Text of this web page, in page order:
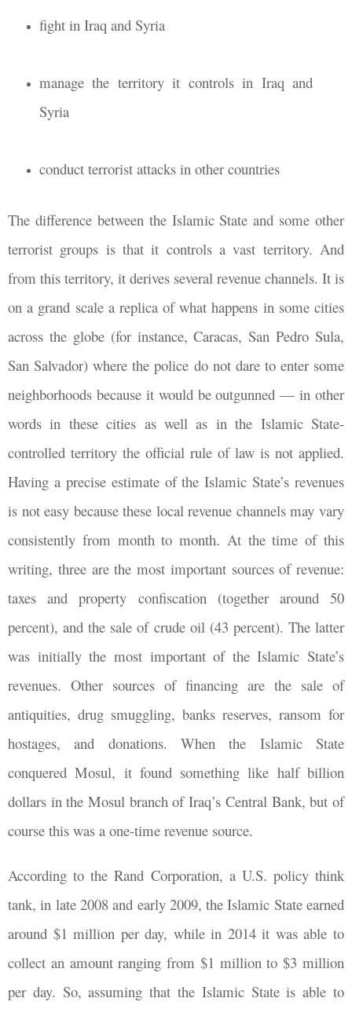
fight in Iraq and Syria
manage the territory it controls in Iraq and
Syria
conduct terrorist attacks in other countries
The difference between the Islamic State and some other
terrorist groups is that it controls a vast territory. And
from this territory, it derives several revenue channels. It is
on a grand scale a replica of what happens in some cities
across the globe (for instance, Caracas, San Pedro Sula,
San Salvador) where the police do not dare to enter some
neighborhoods because it would be outgunned — in other
words in these cities as well as in the Islamic State-
controlled territory the official rule of law is not applied.
Having a precise estimate of the Islamic State’s revenues
is not easy because these local revenue channels may vary
consistently from month to month. At the time of this
writing, three are the most important sources of revenue:
taxes and property confiscation (together around 50
percent), and the sale of crude oil (43 percent). The latter
was initially the most important of the Islamic State’s
revenues. Other sources of financing are the sale of
antiquities, drug smuggling, banks reserves, ransom for
hostages, and donations. When the Islamic State
conquered Mosul, it found something like half billion
dollars in the Mosul branch of Iraq’s Central Bank, but of
course this was a one-time revenue source.
According to the Rand Corporation, a U.S. policy think
tank, in late 2008 and early 2009, the Islamic State earned
around $1 million per day, while in 2014 it was able to
collect an amount ranging from $1 million to $3 million
per day. So, assuming that the Islamic State is able to